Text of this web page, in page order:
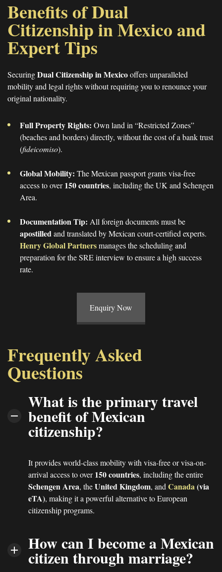
Benefits of Dual
Citizenship in Mexico and
Expert Tips
SecuringDual Citizenship in Mexicooffers unparalleled
mobility and legal rights without requiring you to renounce your
original nationality.
Full Property Rights: Own land in “Restricted Zones”
(beaches and borders) directly, without the cost of a bank trust
(fideicomiso).
Global Mobility: The Mexican passport grants visa-free
access to over150 countries, including the UK and Schengen
Area.
Documentation Tip: All foreign documents must be
apostilledand translated by Mexican court-certified experts.
Henry GlobalPartnersmanages the scheduling and
preparation for the SRE interview to ensure a high success
rate.
Enquiry Now
Frequently Asked
Questions
What is the primary travel
benefit of Mexican
citizenship?
It provides world-class mobility with visa-free or visa-on-
arrival access to over150 countries, including the entire
Schengen Area, theUnited Kingdom, and Canada(via
eTA), making it a powerful alternative to European
citizenship programs.
How can I become a Mexican
citizen through marriage?